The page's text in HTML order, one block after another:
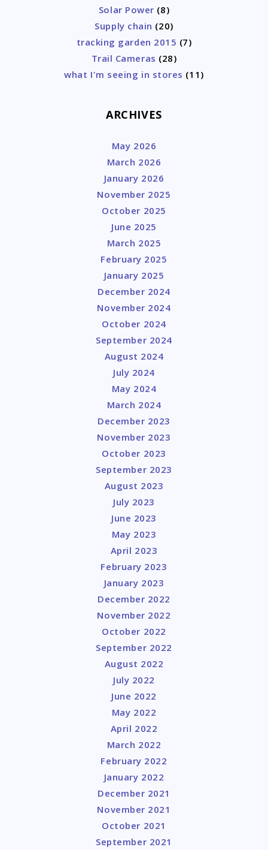
Solar Power (8)
Supply chain (20)
tracking garden 2015 (7)
Trail Cameras (28)
what I'm seeing in stores (11)
ARCHIVES
May 2026
March 2026
January 2026
November 2025
October 2025
June 2025
March 2025
February 2025
January 2025
December 2024
November 2024
October 2024
September 2024
August 2024
July 2024
May 2024
March 2024
December 2023
November 2023
October 2023
September 2023
August 2023
July 2023
June 2023
May 2023
April 2023
February 2023
January 2023
December 2022
November 2022
October 2022
September 2022
August 2022
July 2022
June 2022
May 2022
April 2022
March 2022
February 2022
January 2022
December 2021
November 2021
October 2021
September 2021